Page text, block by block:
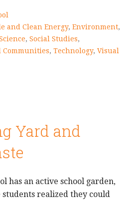
and Clean Energy, Environment,
, Social Studies,
Communities, Technology, Visual
Yard and
has an active school garden,
students realized they could